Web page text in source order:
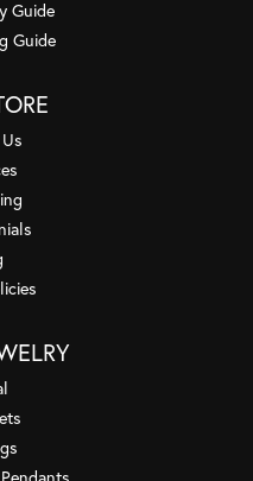
Guide
Guide